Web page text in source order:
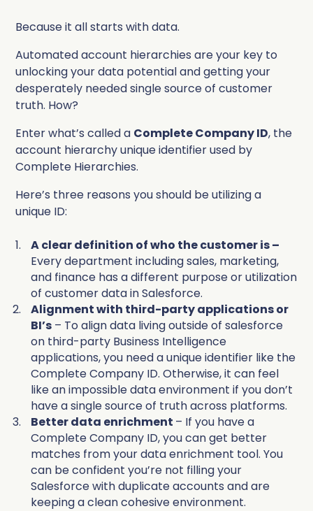
Because it all starts with data.
Automated account hierarchies are your key to
unlocking your data potential and getting your
desperately needed single source of customer
truth. How?
Enter what’s called a Complete Company ID, the
account hierarchy unique identifier used by
Complete Hierarchies.
Here’s three reasons you should be utilizing a
unique ID:
A clear definition of who the customer is –
Every department including sales, marketing,
and finance has a different purpose or utilization
of customer data in Salesforce.
Alignment with third-party applications or
BI’s – To align data living outside of salesforce
on third-party Business Intelligence
applications, you need a unique identifier like the
Complete Company ID. Otherwise, it can feel
like an impossible data environment if you don’t
have a single source of truth across platforms.
Better data enrichment – If you have a
Complete Company ID, you can get better
matches from your data enrichment tool. You
can be confident you’re not filling your
Salesforce with duplicate accounts and are
keeping a clean cohesive environment.